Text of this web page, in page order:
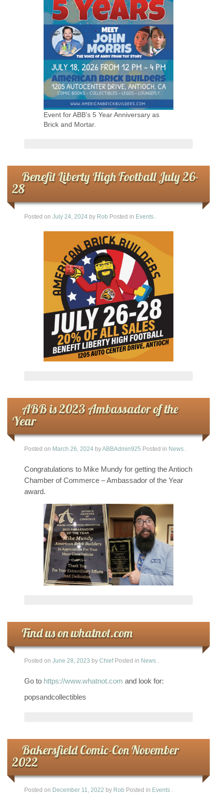
Event for ABB’s 5 Year Anniversary as
Brick and Mortar.
Benefit Liberty High Football July 26-
28
Posted on July 24, 2024 by Rob Posted in Events .
ABB is 2023 Ambassador of the
Year
Posted on March 26, 2024 byABBAdmin925 Posted in News .
Congratulations to Mike Mundy for getting the Antioch
Chamber of Commerce – Ambassador of the Year
award.
Find us on whatnot.com
Posted on June 28, 2023 by Chief Posted in News .
Go to https://www.whatnot.com and look for:
popsandcollectibles
Bakersfield Comic-Con November
2022
Posted on December 11, 2022 by Rob Posted in Events .